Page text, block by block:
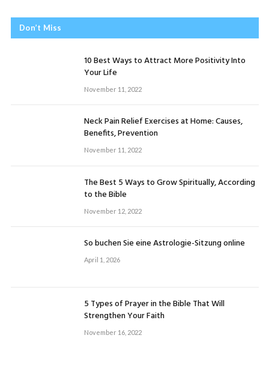
Don’t Miss
10 Best Ways to Attract More Positivity Into
Your Life
November 11, 2022
Neck Pain Relief Exercises at Home: Causes,
Benefits, Prevention
November 11, 2022
The Best 5 Ways to Grow Spiritually, According
to the Bible
November 12, 2022
So buchen Sie eine Astrologie-Sitzung online
April 1, 2026
5 Types of Prayer in the Bible That Will
Strengthen Your Faith
November 16, 2022